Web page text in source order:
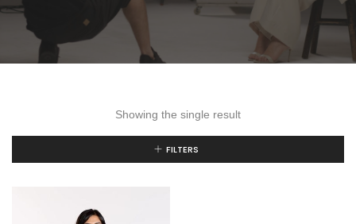
Showing the single result
FILTERS